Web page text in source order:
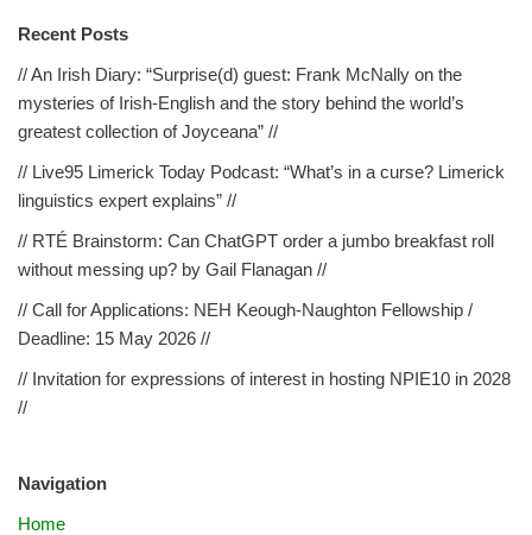
Recent Posts
// An Irish Diary: “Surprise(d) guest: Frank McNally on the
mysteries of Irish-English and the story behind the world’s
greatest collection of Joyceana” //
// Live95 Limerick Today Podcast: “What’s in a curse? Limerick
linguistics expert explains” //
// RTÉ Brainstorm: Can ChatGPT order a jumbo breakfast roll
without messing up? by Gail Flanagan //
// Call for Applications: NEH Keough-Naughton Fellowship /
Deadline: 15 May 2026 //
// Invitation for expressions of interest in hosting NPIE10 in 2028
//
Navigation
Home